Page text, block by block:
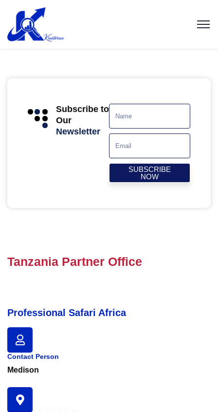
Subscribe to
Our
Newsletter
SUBSCRIBE
NOW
Tanzania Partner Office
Professional Safari Africa
Contact Person
Medison